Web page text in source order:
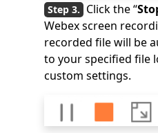
Click the “
Webex screen
recorded file will be
to your specified file
custom settings.